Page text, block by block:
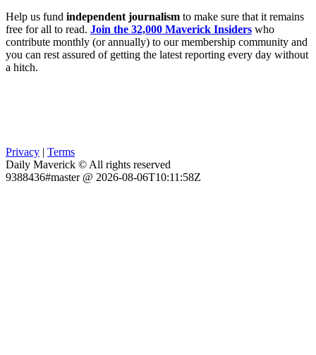
Help us fund independent journalism to make sure that it remains
free for all to read. Join the 32,000 Maverick Insiders who
contribute monthly (or annually) to our membership community and
you can rest assured of getting the latest reporting every day without
a hitch.
Privacy | Terms
Daily Maverick © All rights reserved
9388436#master @ 2026-08-06T10:11:58Z